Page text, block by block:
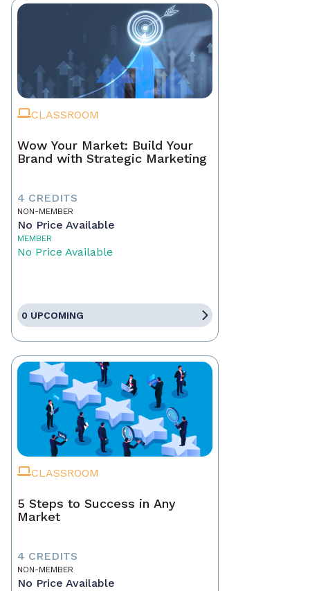
CLASSROOM
Wow Your Market: Build Your
Brand with Strategic Marketing
4 CREDITS
NON-MEMBER
No Price Available
MEMBER
No Price Available
0 UPCOMING
CLASSROOM
5 Steps to Success in Any
Market
4 CREDITS
NON-MEMBER
No Price Available